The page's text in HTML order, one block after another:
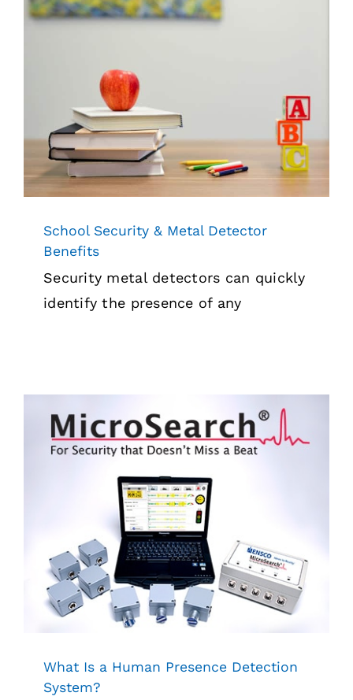
School Security & Metal Detector
Security
School Security & Metal Detector
Benefits
Security metal detectors can quickly
identify the presence of any
What Is a Human Presence Detection
System?
Security
What Is a Human Presence Detection
System?